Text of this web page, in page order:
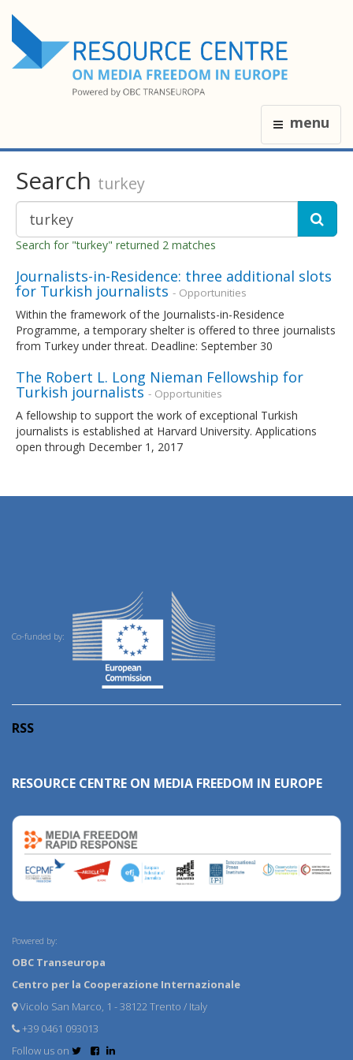
menu
Search turkey
Search for "turkey" returned 2 matches
Journalists-in-Residence: three additional slots
for Turkish journalists - Opportunities
Within the framework of the Journalists-in-Residence
Programme, a temporary shelter is offered to three journalists
from Turkey under threat. Deadline: September 30
The Robert L. Long Nieman Fellowship for
Turkish journalists - Opportunities
A fellowship to support the work of exceptional Turkish
journalists is established at Harvard University. Applications
open through December 1, 2017
Co-funded by:
RSS
RESOURCE CENTRE ON MEDIA FREEDOM IN EUROPE
Powered by:
OBC Transeuropa
Centro per la Cooperazione Internazionale
Vicolo San Marco, 1 - 38122 Trento / Italy
+39 0461 093013
Follow us on